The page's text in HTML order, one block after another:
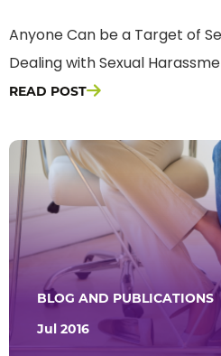
Anyone Can be a Target of
Dealing with Sexual
READ POST
BLOG AND PUBLICATIONS
Jul 2016